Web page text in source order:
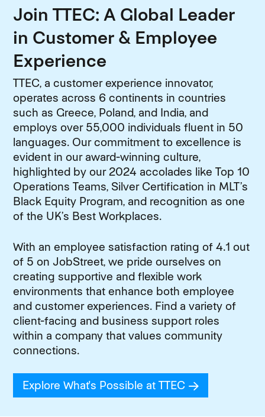
Join TTEC: A Global Leader
in Customer & Employee
Experience
TTEC, a customer experience innovator,
operates across 6 continents in countries
such as Greece, Poland, and India, and
employs over 55,000 individuals fluent in 50
languages. Our commitment to excellence is
evident in our award-winning culture,
highlighted by our 2024 accolades like Top 10
Operations Teams, Silver Certification in MLT’s
Black Equity Program, and recognition as one
of the UK’s Best Workplaces.
With an employee satisfaction rating of 4.1 out
of 5 on JobStreet, we pride ourselves on
creating supportive and flexible work
environments that enhance both employee
and customer experiences. Find a variety of
client-facing and business support roles
within a company that values community
connections.
Explore What's Possible at TTEC (opens in new